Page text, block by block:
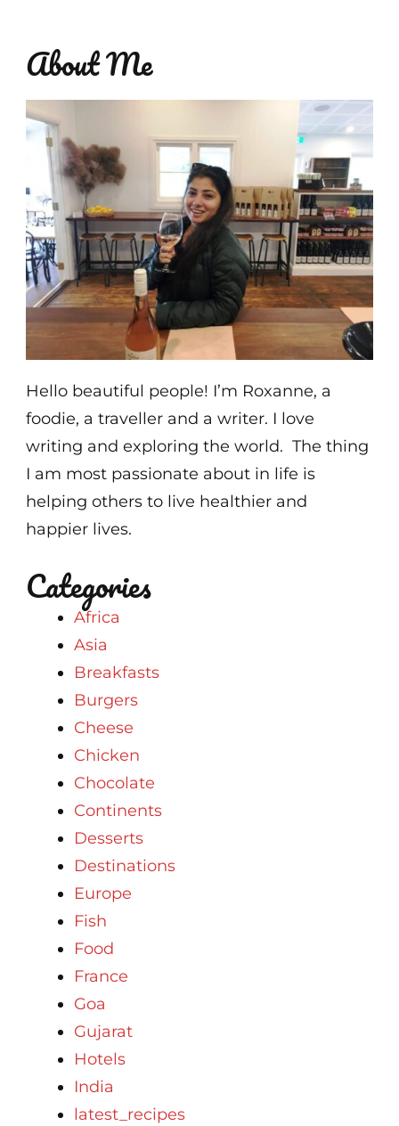
About Me
Hello beautiful people! I’m Roxanne, a
foodie, a traveller and a writer. I love
writing and exploring the world. The thing
I am most passionate about in life is
helping others to live healthier and
happier lives.
Categories
Africa
Asia
Breakfasts
Burgers
Cheese
Chicken
Chocolate
Continents
Desserts
Destinations
Europe
Fish
Food
France
Goa
Gujarat
Hotels
India
latest_recipes